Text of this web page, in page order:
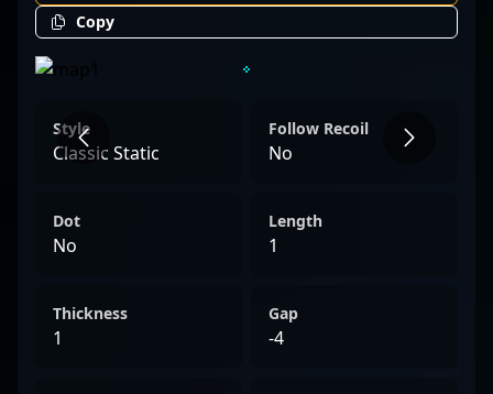
Copy
Style
Classic Static
Follow Recoil
No
Dot
No
Length
1
Thickness
1
Gap
-4